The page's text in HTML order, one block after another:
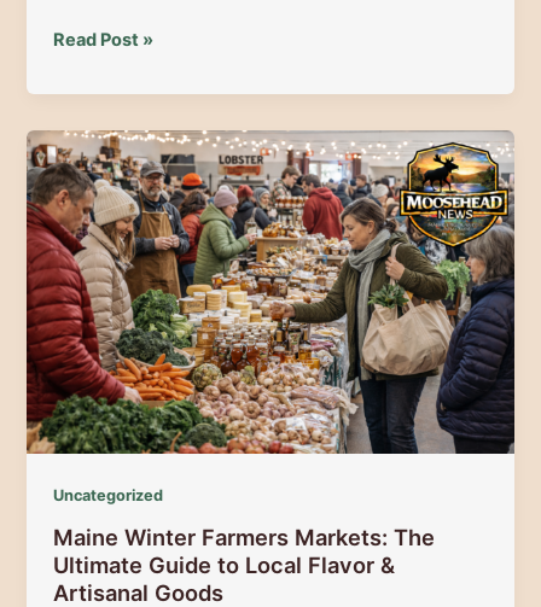
Portland
March:
The
Ultimate
Guide
to
Spring
Festivals,
Food,
and
Fun
Read Post »
Uncategorized
Maine Winter Farmers Markets: The
Ultimate Guide to Local Flavor &
Artisanal Goods